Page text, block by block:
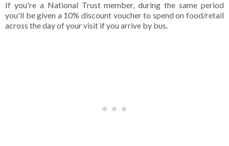
If you're a National Trust member, during the same period
you'll be given a 10% discount voucher to spend on food/retail
across the day of your visit if you arrive by bus.